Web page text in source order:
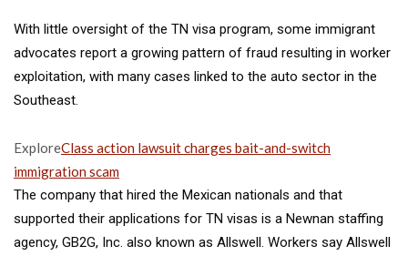
With little oversight of the TN visa program, some immigrant
advocates report a growing pattern of fraud resulting in worker
exploitation, with many cases linked to the auto sector in the
Southeast.
ExploreClass action lawsuit charges bait-and-switch
immigration scam
The company that hired the Mexican nationals and that
supported their applications for TN visas is a Newnan staffing
agency, GB2G, Inc. also known as Allswell. Workers say Allswell